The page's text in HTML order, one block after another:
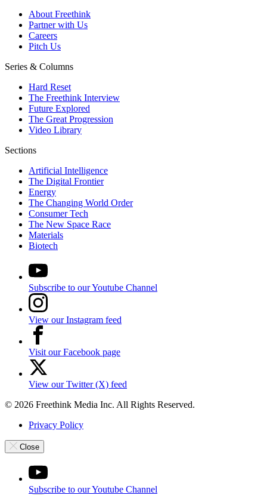
About Freethink
Partner with Us
Careers
Pitch Us
Series & Columns
Hard Reset
The Freethink Interview
Future Explored
The Great Progression
Video Library
Sections
Artificial Intelligence
The Digital Frontier
Energy
The Changing World Order
Consumer Tech
The New Space Race
Materials
Biotech
Subscribe to our Youtube Channel
View our Instagram feed
Visit our Facebook page
View our Twitter (X) feed
© 2026 Freethink Media Inc. All Rights Reserved.
Privacy Policy
Close
Subscribe to our Youtube Channel